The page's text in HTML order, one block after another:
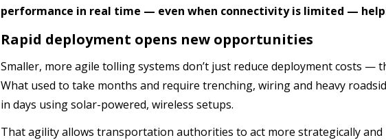
performance in real time — even when connectivity is limited —
Rapid deployment opens new opportunities
Smaller, more agile tolling systems don’t just reduce deployment costs —
What used to take months and require trenching, wiring and heavy
in days using solar-powered, wireless setups.
That agility allows transportation authorities to act more strategically